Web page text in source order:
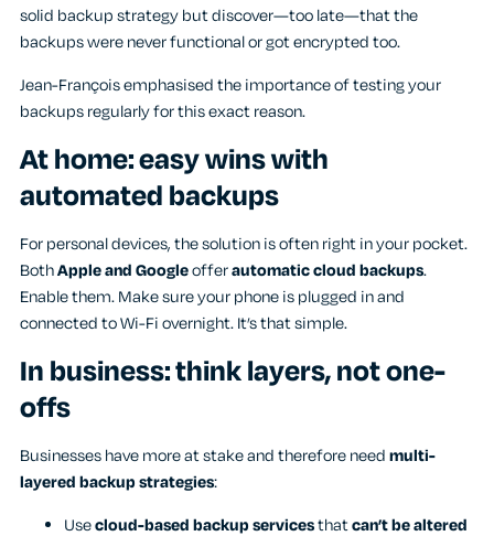
solid backup strategy but discover—too late—that the
backups were never functional or got encrypted too.
Jean-François emphasised the importance of testing your
backups regularly for this exact reason.
At home: easy wins with
automated backups
For personal devices, the solution is often right in your pocket.
BothApple and Googleofferautomatic cloud backups.
Enable them. Make sure your phone is plugged in and
connected to Wi-Fi overnight. It’s that simple.
In business: think layers, not one-
offs
Businesses have more at stake and therefore needmulti-
layered backup strategies:
Usecloud-based backup servicesthatcan’t be altered